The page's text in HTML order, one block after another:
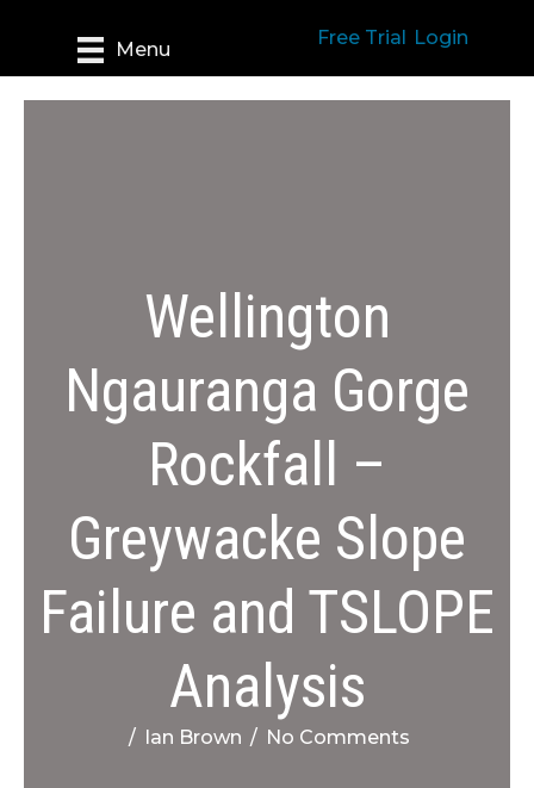
Menu
Free Trial Login
Wellington
Ngauranga Gorge
Rockfall –
Greywacke Slope
Failure and TSLOPE
Analysis
/ Ian Brown / No Comments